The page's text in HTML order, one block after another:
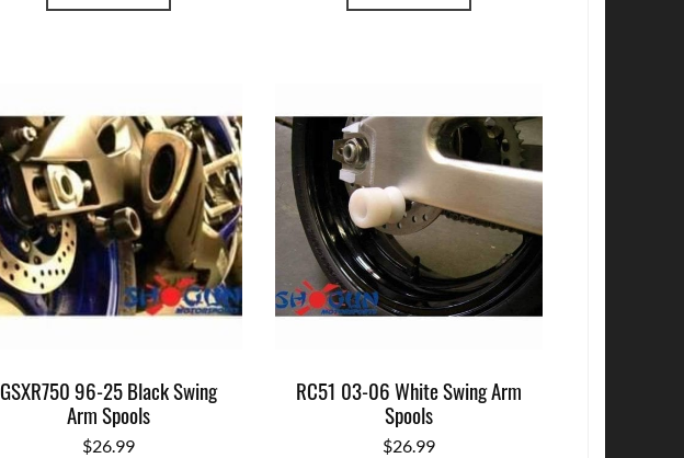
GSXR750 96-25 Black Swing
Arm Spools
$26.99
RC51 03-06 White Swing Arm
Spools
$26.99